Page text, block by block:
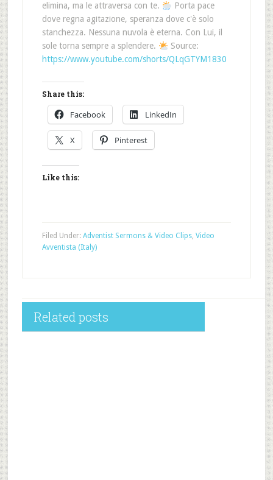
elimina, ma le attraversa con te.
Porta pace
dove regna agitazione, speranza dove c'è solo
stanchezza. Nessuna nuvola è eterna. Con Lui, il
sole torna sempre a splendere.
Source:
https://www.youtube.com/shorts/QLqGTYM1830
Share this:
Facebook LinkedIn
X Pinterest
Like this:
Filed Under: Adventist Sermons & Video Clips, Video
Avventista (Italy)
Related posts